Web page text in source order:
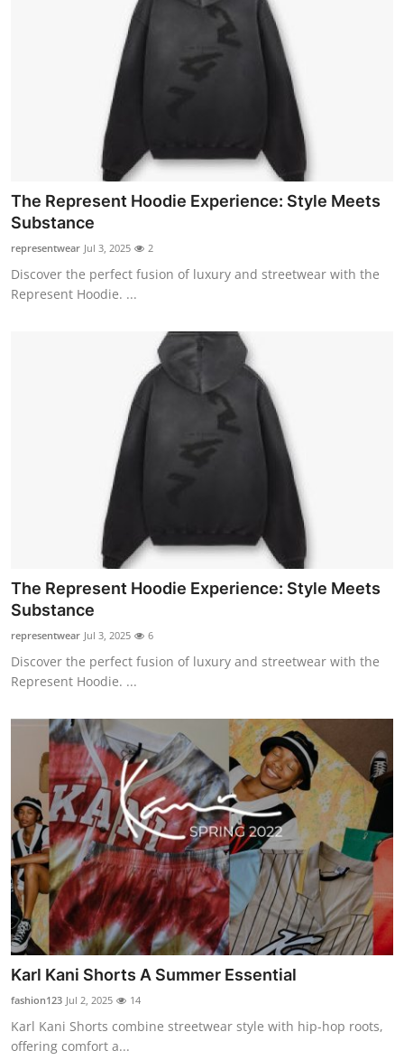
The Represent Hoodie Experience: Style Meets
Substance
representwear Jul 3, 2025 2
Discover the perfect fusion of luxury and streetwear with the
Represent Hoodie. ...
The Represent Hoodie Experience: Style Meets
Substance
representwear Jul 3, 2025 6
Discover the perfect fusion of luxury and streetwear with the
Represent Hoodie. ...
Karl Kani Shorts A Summer Essential
fashion123 Jul 2, 2025 14
Karl Kani Shorts combine streetwear style with hip-hop roots,
offering comfort a...